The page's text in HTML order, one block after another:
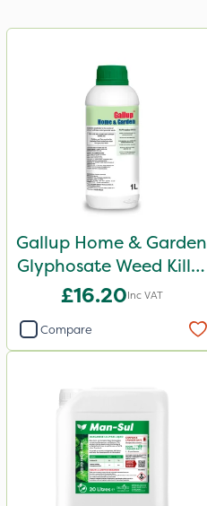
Gallup Home & Garden
Glyphosate Weed Killer
1L
£16.20Inc VAT
Compare